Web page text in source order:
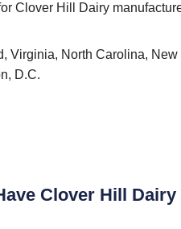
Clover Hill Dairy
Virginia, North Carolina, New
D.C.
Clover Hill Dairy